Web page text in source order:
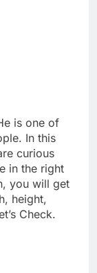
is one of
In this
curious
in the right
you will get
height,
Check.